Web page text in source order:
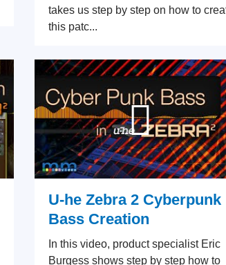
takes us step by step on how to
this patc...
U-he Zebra 2 Cyberpunk
Bass Creation
In this video, product specialist Eric
Burgess shows step by step how to